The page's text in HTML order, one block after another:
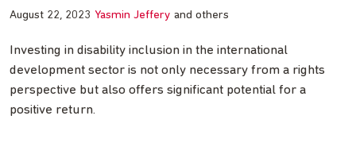
August 22, 2023 Yasmin Jeffery and others
Investing in disability inclusion in the international
development sector is not only necessary from a rights
perspective but also offers significant potential for a
positive return.